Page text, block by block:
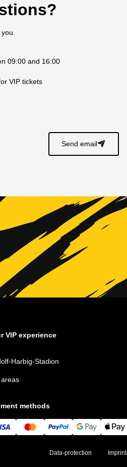
09:00 and 16:00
VIP tickets
Send email􀈠
VIP experience
Harbig-Stadion
methods
Data-protection Imprint